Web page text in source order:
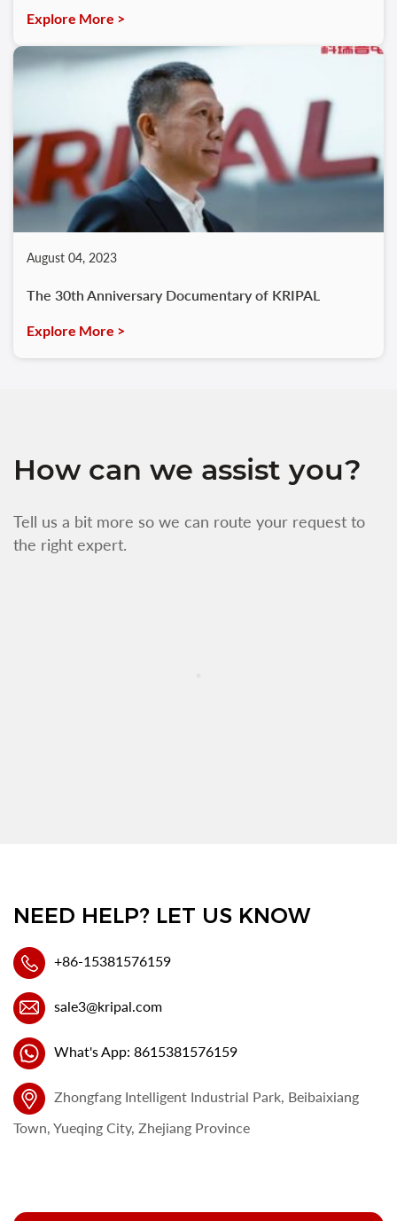
Explore More >
August 04, 2023
The 30th Anniversary Documentary of KRIPAL
Explore More >
How can we assist you?
Tell us a bit more so we can route your request to
the right expert.
NEED HELP? LET US KNOW
+86-15381576159
sale3@kripal.com
What's App: 8615381576159
Zhongfang Intelligent Industrial Park, Beibaixiang
Town, Yueqing City, Zhejiang Province